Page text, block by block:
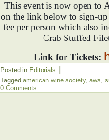
This event is now open to
on the link below to sign-
fee per person which also
Crab Stuffed
Link for Tickets:
Posted in Editorials
Tagged american wine society, aws,
0 Comments